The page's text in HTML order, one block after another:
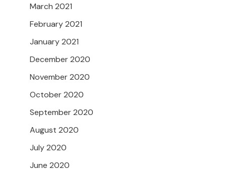
March 2021
February 2021
January 2021
December 2020
November 2020
October 2020
September 2020
August 2020
July 2020
June 2020